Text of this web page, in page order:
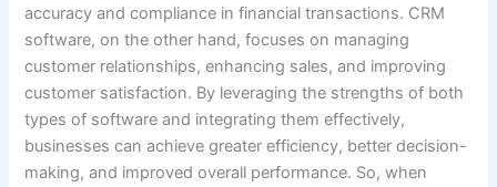
accuracy and compliance in financial transactions. CRM
software, on the other hand, focuses on managing
customer relationships, enhancing sales, and improving
customer satisfaction. By leveraging the strengths of both
types of software and integrating them effectively,
businesses can achieve greater efficiency, better decision-
making, and improved overall performance. So, when